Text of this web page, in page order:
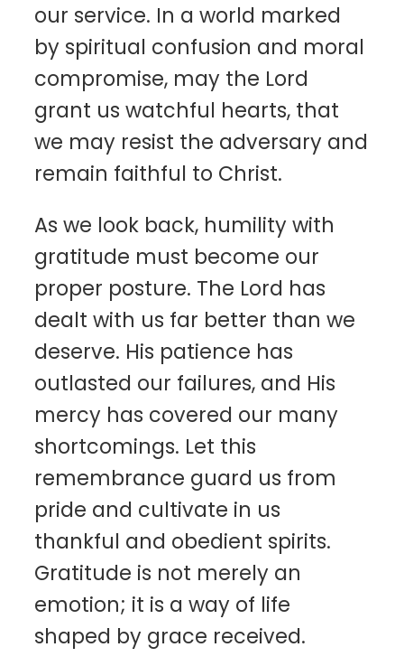
our service. In a world marked
by spiritual confusion and moral
compromise, may the Lord
grant us watchful hearts, that
we may resist the adversary and
remain faithful to Christ.
As we look back, humility with
gratitude must become our
proper posture. The Lord has
dealt with us far better than we
deserve. His patience has
outlasted our failures, and His
mercy has covered our many
shortcomings. Let this
remembrance guard us from
pride and cultivate in us
thankful and obedient spirits.
Gratitude is not merely an
emotion; it is a way of life
shaped by grace received.